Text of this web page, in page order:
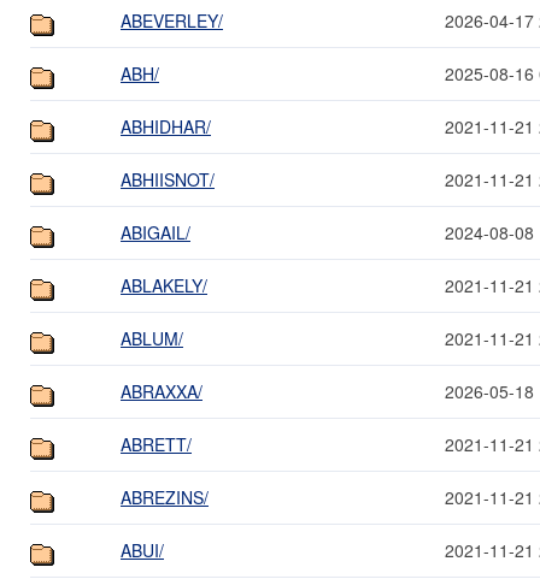
ABEVERLEY/ 2026-04-17
ABH/ 2025-08-16
ABHIDHAR/ 2021-11-21
ABHIISNOT/ 2021-11-21
ABIGAIL/ 2024-08-08
ABLAKELY/ 2021-11-21
ABLUM/ 2021-11-21
ABRAXXA/ 2026-05-18
ABRETT/ 2021-11-21
ABREZINS/ 2021-11-21
ABUI/ 2021-11-21